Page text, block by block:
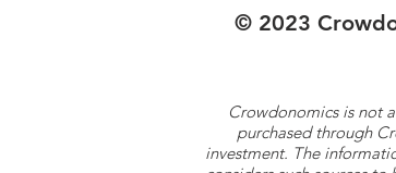
© 2023
Crowdonomics is not
purchased through
investment. The